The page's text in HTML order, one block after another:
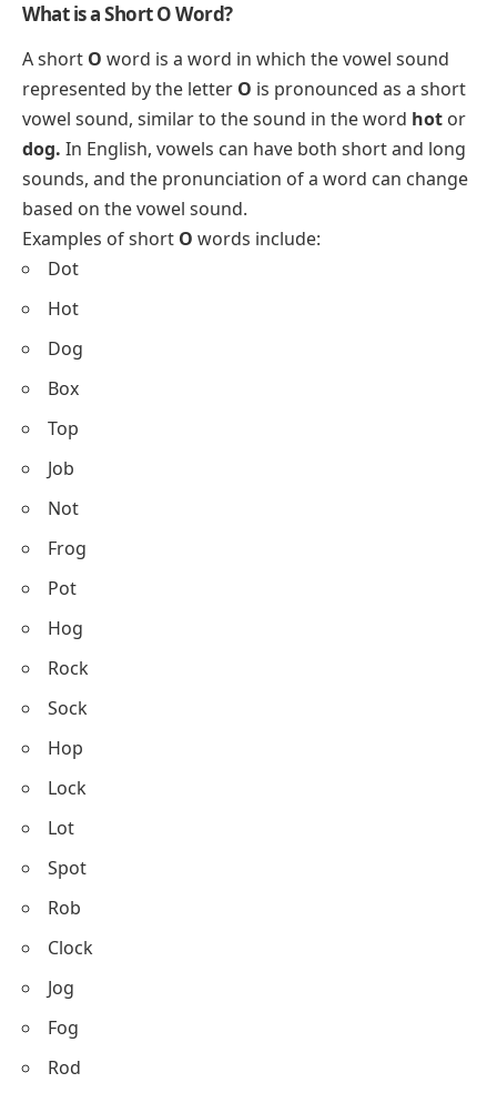
What is a Short O Word?
A short O word is a word in which the vowel sound
represented by the letter O is pronounced as a short
vowel sound, similar to the sound in the word hot or
dog. In English, vowels can have both short and long
sounds, and the pronunciation of a word can change
based on the vowel sound.
Examples of short O words include:
Dot
Hot
Dog
Box
Top
Job
Not
Frog
Pot
Hog
Rock
Sock
Hop
Lock
Lot
Spot
Rob
Clock
Jog
Fog
Rod